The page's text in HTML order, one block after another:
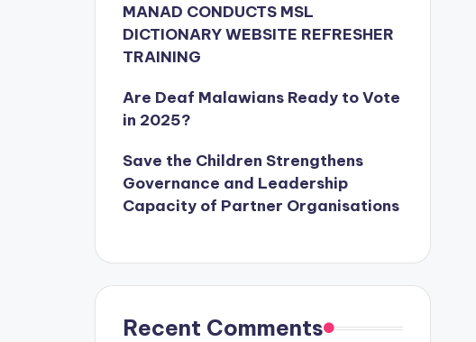
MANAD CONDUCTS MSL
DICTIONARY WEBSITE REFRESHER
TRAINING
Are Deaf Malawians Ready to Vote
in 2025?
Save the Children Strengthens
Governance and Leadership
Capacity of Partner Organisations
Recent Comments